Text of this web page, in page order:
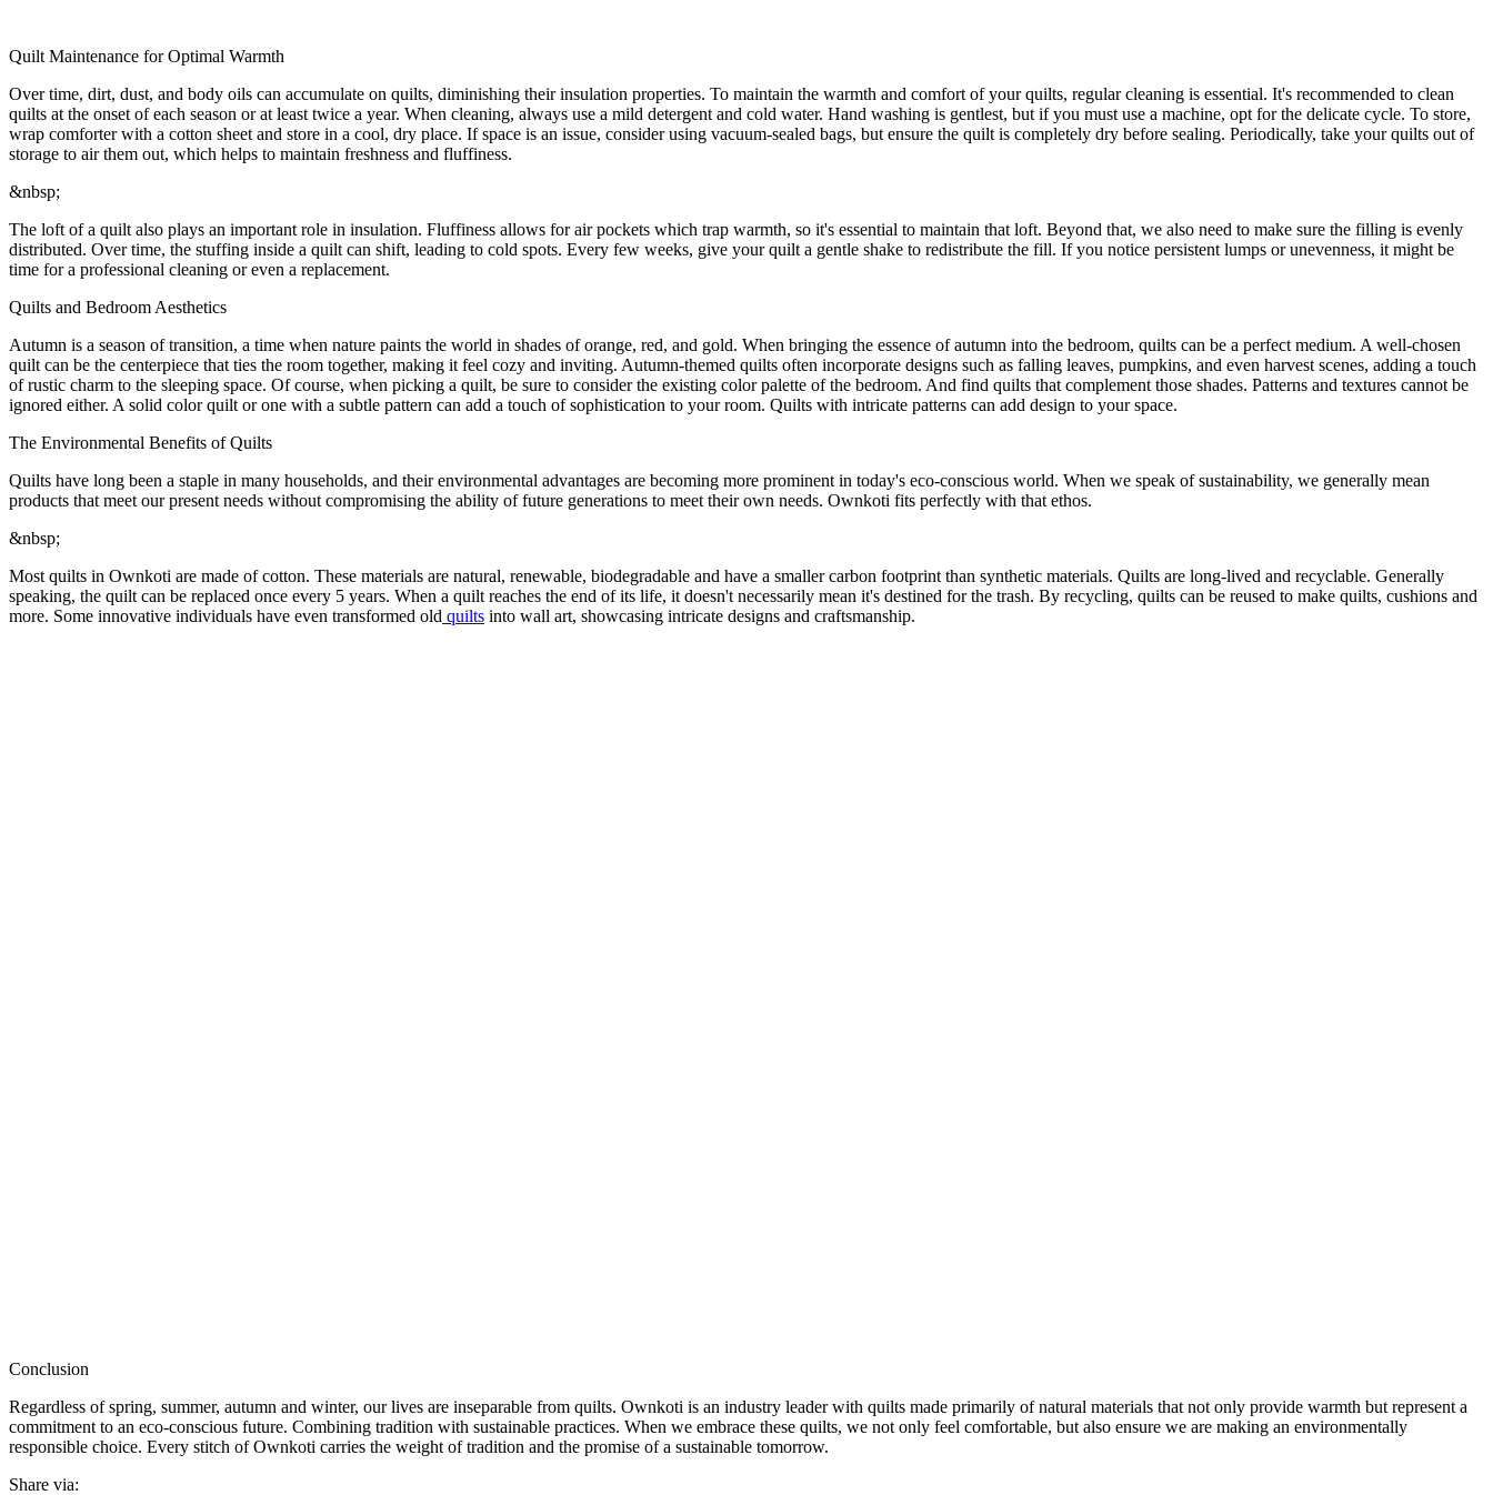
Quilt Maintenance for Optimal Warmth
Over time, dirt, dust, and body oils can accumulate on quilts, diminishing their insulation properties. To maintain the warmth and comfort of your quilts, regular cleaning is essential. It's recommended to clean
quilts at the onset of each season or at least twice a year. When cleaning, always use a mild detergent and cold water. Hand washing is gentlest, but if you must use a machine, opt for the delicate cycle. To store,
wrap comforter with a cotton sheet and store in a cool, dry place. If space is an issue, consider using vacuum-sealed bags, but ensure the quilt is completely dry before sealing. Periodically, take your quilts out of
storage to air them out, which helps to maintain freshness and fluffiness.
&nbsp;
The loft of a quilt also plays an important role in insulation. Fluffiness allows for air pockets which trap warmth, so it's essential to maintain that loft. Beyond that, we also need to make sure the filling is evenly
distributed. Over time, the stuffing inside a quilt can shift, leading to cold spots. Every few weeks, give your quilt a gentle shake to redistribute the fill. If you notice persistent lumps or unevenness, it might be
time for a professional cleaning or even a replacement.
Quilts and Bedroom Aesthetics
Autumn is a season of transition, a time when nature paints the world in shades of orange, red, and gold. When bringing the essence of autumn into the bedroom, quilts can be a perfect medium. A well-chosen
quilt can be the centerpiece that ties the room together, making it feel cozy and inviting. Autumn-themed quilts often incorporate designs such as falling leaves, pumpkins, and even harvest scenes, adding a touch
of rustic charm to the sleeping space. Of course, when picking a quilt, be sure to consider the existing color palette of the bedroom. And find quilts that complement those shades. Patterns and textures cannot be
ignored either. A solid color quilt or one with a subtle pattern can add a touch of sophistication to your room. Quilts with intricate patterns can add design to your space.
The Environmental Benefits of Quilts
Quilts have long been a staple in many households, and their environmental advantages are becoming more prominent in today's eco-conscious world. When we speak of sustainability, we generally mean
products that meet our present needs without compromising the ability of future generations to meet their own needs. Ownkoti fits perfectly with that ethos.
&nbsp;
Most quilts in Ownkoti are made of cotton. These materials are natural, renewable, biodegradable and have a smaller carbon footprint than synthetic materials. Quilts are long-lived and recyclable. Generally
speaking, the quilt can be replaced once every 5 years. When a quilt reaches the end of its life, it doesn't necessarily mean it's destined for the trash. By recycling, quilts can be reused to make quilts, cushions and
more. Some innovative individuals have even transformed old quilts into wall art, showcasing intricate designs and craftsmanship.
Conclusion
Regardless of spring, summer, autumn and winter, our lives are inseparable from quilts. Ownkoti is an industry leader with quilts made primarily of natural materials that not only provide warmth but represent a
commitment to an eco-conscious future. Combining tradition with sustainable practices. When we embrace these quilts, we not only feel comfortable, but also ensure we are making an environmentally
responsible choice. Every stitch of Ownkoti carries the weight of tradition and the promise of a sustainable tomorrow.
Share via: